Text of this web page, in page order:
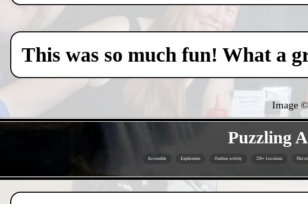
This was so much fun! What a
Image
Puzzling
Accessible Exploration Outdoor activity 250+ Locations Flat